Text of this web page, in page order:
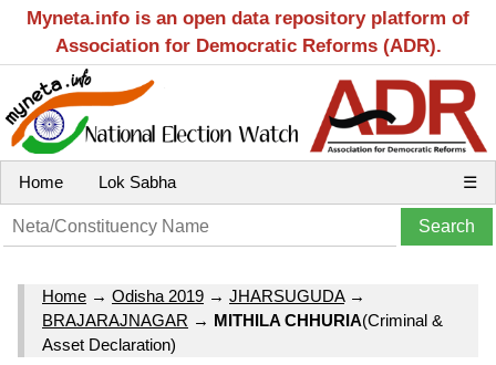
Myneta.info is an open data repository platform of
Association for Democratic Reforms (ADR).
Home Lok Sabha ☰
Home → Odisha 2019 → JHARSUGUDA→
BRAJARAJNAGAR → MITHILA CHHURIA(Criminal &
Asset Declaration)